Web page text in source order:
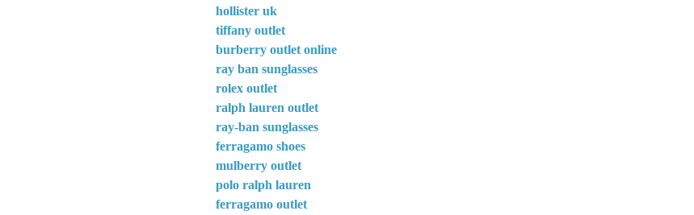
hollister uk
tiffany outlet
burberry outlet online
ray ban sunglasses
rolex outlet
ralph lauren outlet
ray-ban sunglasses
ferragamo shoes
mulberry outlet
polo ralph lauren
ferragamo outlet